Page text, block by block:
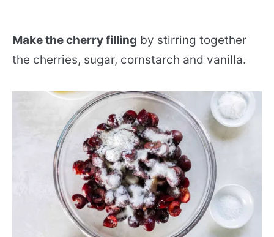
Make the cherry filling by stirring together
the cherries, sugar, cornstarch and vanilla.